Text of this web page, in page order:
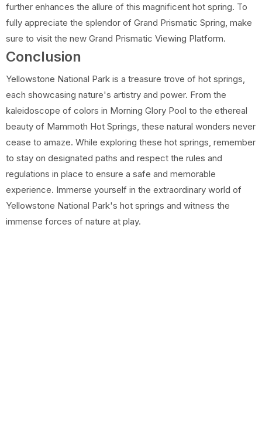
further enhances the allure of this magnificent hot spring. To
fully appreciate the splendor of Grand Prismatic Spring, make
sure to visit the new Grand Prismatic Viewing Platform.
Conclusion
Yellowstone National Park is a treasure trove of hot springs,
each showcasing nature's artistry and power. From the
kaleidoscope of colors in Morning Glory Pool to the ethereal
beauty of Mammoth Hot Springs, these natural wonders never
cease to amaze. While exploring these hot springs, remember
to stay on designated paths and respect the rules and
regulations in place to ensure a safe and memorable
experience. Immerse yourself in the extraordinary world of
Yellowstone National Park's hot springs and witness the
immense forces of nature at play.